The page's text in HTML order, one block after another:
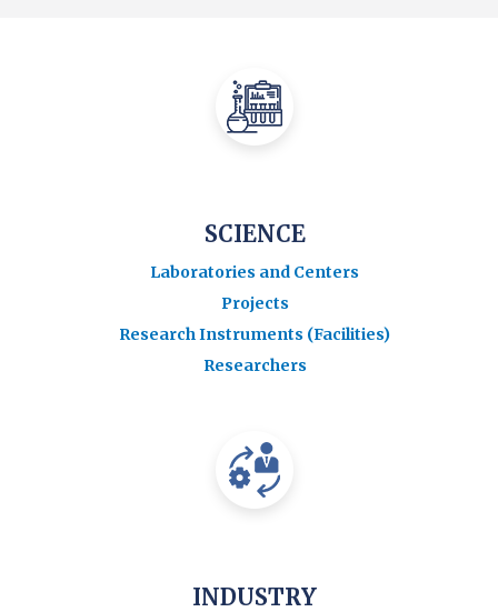
SCIENCE
Laboratories and Centers
Projects
Research Instruments (Facilities)
Researchers
INDUSTRY